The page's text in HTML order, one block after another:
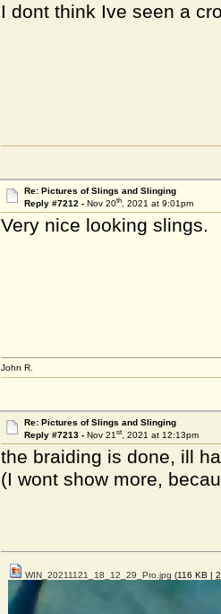
I dont think Ive seen a
Re: Pictures of Slings and Slinging
Reply #7212 - Nov 20th, 2021 at 9:01pm
Very nice looking slings.
John R.
Re: Pictures of Slings and Slinging
Reply #7213 - Nov 21st, 2021 at 12:13pm
the braiding is done, ill
(I wont show more,
WIN_20211121_18_12_29_Pro.jpg (116 KB |